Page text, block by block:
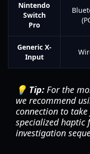
Nintendo
Switch
Pro
Generic X-
Input
💡 Tip: For the
we recommend
connection to
specialized haptic
investigation